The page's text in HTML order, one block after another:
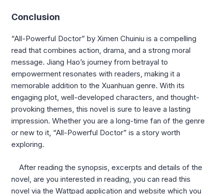
Conclusion
“All-Powerful Doctor” by Ximen Chuiniu is a compelling
read that combines action, drama, and a strong moral
message. Jiang Hao’s journey from betrayal to
empowerment resonates with readers, making it a
memorable addition to the Xuanhuan genre. With its
engaging plot, well-developed characters, and thought-
provoking themes, this novel is sure to leave a lasting
impression. Whether you are a long-time fan of the genre
or new to it, “All-Powerful Doctor” is a story worth
exploring.
After reading the synopsis, excerpts and details of the
novel, are you interested in reading, you can read this
novel via the Wattpad application and website which you